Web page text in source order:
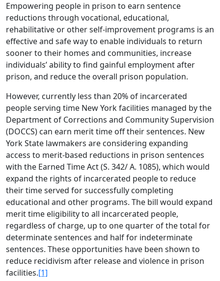
Empowering people in prison to earn sentence
reductions through vocational, educational,
rehabilitative or other self-improvement programs is an
effective and safe way to enable individuals to return
sooner to their homes and communities, increase
individuals’ ability to find gainful employment after
prison, and reduce the overall prison population.
However, currently less than 20% of incarcerated
people serving time New York facilities managed by the
Department of Corrections and Community Supervision
(DOCCS) can earn merit time off their sentences. New
York State lawmakers are considering expanding
access to merit-based reductions in prison sentences
with the Earned Time Act (S. 342/ A. 1085), which would
expand the rights of incarcerated people to reduce
their time served for successfully completing
educational and other programs. The bill would expand
merit time eligibility to all incarcerated people,
regardless of charge, up to one quarter of the total for
determinate sentences and half for indeterminate
sentences. These opportunities have been shown to
reduce recidivism after release and violence in prison
facilities.[1]